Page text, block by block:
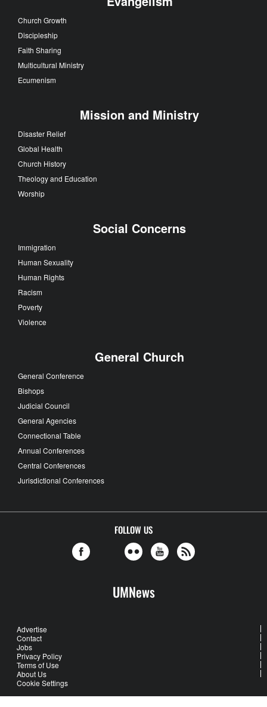
Church Growth
Discipleship
Faith Sharing
Multicultural Ministry
Ecumenism
Mission and Ministry
Disaster Relief
Global Health
Church History
Theology and Education
Worship
Social Concerns
Immigration
Human Sexuality
Human Rights
Racism
Poverty
Violence
General Church
General Conference
Bishops
Judicial Council
General Agencies
Connectional Table
Annual Conferences
Central Conferences
Jurisdictional Conferences
FOLLOW US
UMNews
Advertise
Contact
Jobs
Privacy Policy
Terms of Use
About Us
Cookie Settings